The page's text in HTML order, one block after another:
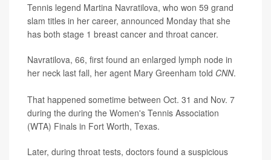
Tennis legend Martina Navratilova, who won 59 grand
slam titles in her career, announced Monday that she
has both stage 1 breast cancer and throat cancer.
Navratilova, 66, first found an enlarged lymph node in
her neck last fall, her agent Mary Greenham told CNN.
That happened sometime between Oct. 31 and Nov. 7
during the during the Women's Tennis Association
(WTA) Finals in Fort Worth, Texas.
Later, during throat tests, doctors found a suspicious